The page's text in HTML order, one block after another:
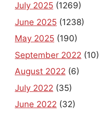
July 2025 (1269)
June 2025 (1238)
May 2025 (190)
September 2022 (10)
August 2022 (6)
July 2022 (35)
June 2022 (32)